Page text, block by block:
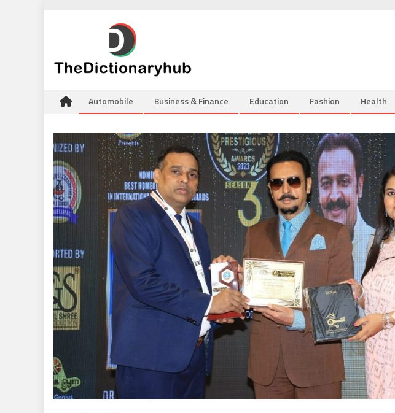
Automobile Business & Finance Education Fashion Health